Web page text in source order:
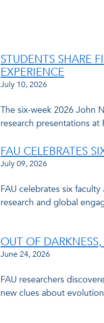
STUDENTS SHARE
EXPERIENCE
July 10, 2026
The six-week 2026 John
research presentations at
FAU CELEBRATES
July 09, 2026
FAU celebrates six
research and global
OUT OF
June 24, 2026
FAU researchers
new clues about